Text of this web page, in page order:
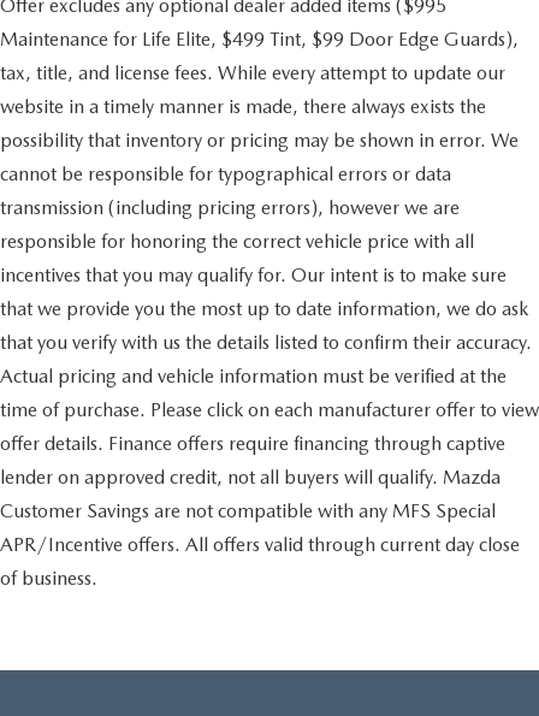
Offer excludes any optional dealer added items ($995
Maintenance for Life Elite, $499 Tint, $99 Door Edge Guards),
tax, title, and license fees. While every attempt to update our
website in a timely manner is made, there always exists the
possibility that inventory or pricing may be shown in error. We
cannot be responsible for typographical errors or data
transmission (including pricing errors), however we are
responsible for honoring the correct vehicle price with all
incentives that you may qualify for. Our intent is to make sure
that we provide you the most up to date information, we do ask
that you verify with us the details listed to confirm their accuracy.
Actual pricing and vehicle information must be verified at the
time of purchase. Please click on each manufacturer offer to view
offer details. Finance offers require financing through captive
lender on approved credit, not all buyers will qualify. Mazda
Customer Savings are not compatible with any MFS Special
APR/Incentive offers. All offers valid through current day close
of business.